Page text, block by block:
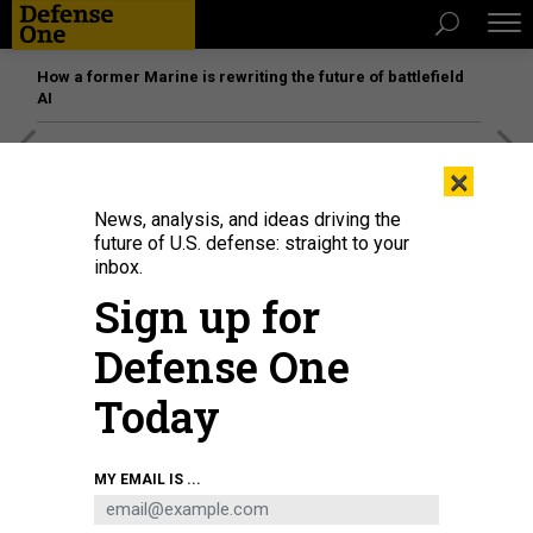
How a former Marine is rewriting the future of battlefield
AI
SCIENCE & TECH
×
News, analysis, and ideas driving the
future of U.S. defense: straight to your
inbox.
Sign up for
Defense One
Today
MY EMAIL IS ...